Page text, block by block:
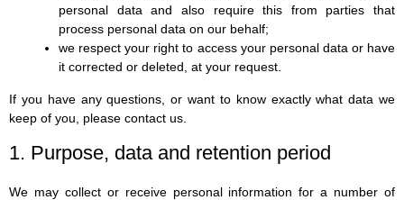
personal data and also require this from parties that
process personal data on our behalf;
we respect your right to access your personal data or have
it corrected or deleted, at your request.
If you have any questions, or want to know exactly what data we
keep of you, please contact us.
1. Purpose, data and retention period
We may collect or receive personal information for a number of